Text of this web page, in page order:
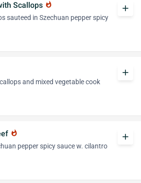
Scallops whatshot
sauteed in Szechuan pepper spicy
add
and mixed vegetable cook
add
whatshot
pepper spicy sauce w. cilantro
add